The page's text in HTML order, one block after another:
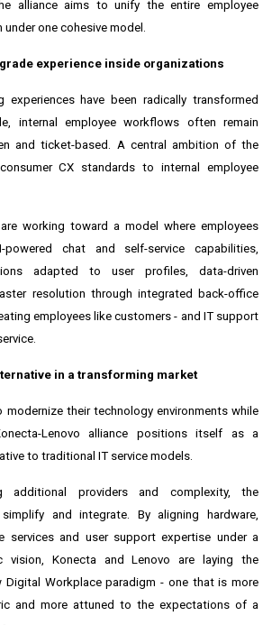
alliance aims to unify the entire employee
one cohesive model.
experience inside organizations
experiences have been radically transformed
internal employee workflows often remain
and ticket-based. A central ambition of the
CX standards to internal employee
working toward a model where employees
powered chat and self-service capabilities,
adapted to user profiles, data-driven
resolution through integrated back-office
employees like customers - and IT support
in a transforming market
their technology environments while
Lenovo alliance positions itself as a
to traditional IT service models.
additional providers and complexity, the
and integrate. By aligning hardware,
services and user support expertise under a
vision, Konecta and Lenovo are laying the
Digital Workplace paradigm - one that is more
and more attuned to the expectations of a